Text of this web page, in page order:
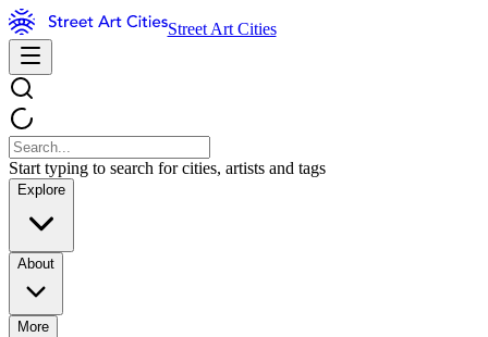
Street Art Cities
Start typing to search for cities, artists and tags
Explore
About
More